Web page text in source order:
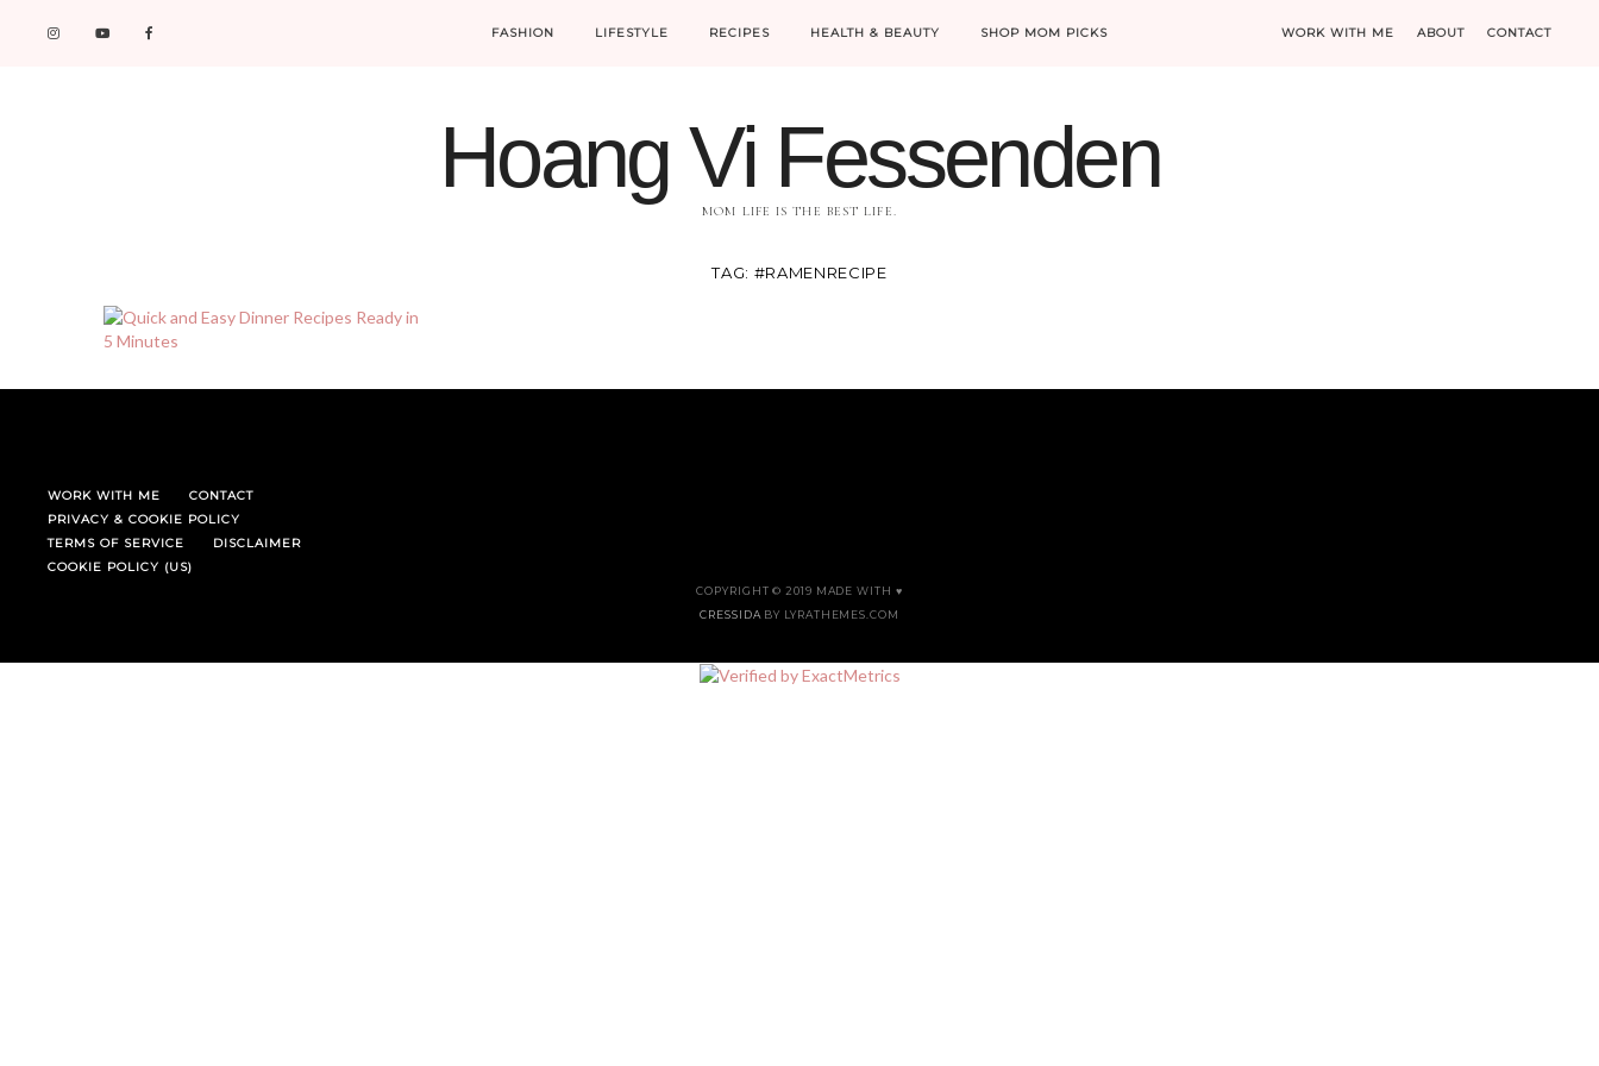
FASHION LIFESTYLE RECIPES HEALTH & BEAUTY SHOP MOM PICKS WORK WITH ME ABOUT CONTACT
Hoang Vi Fessenden
MOM LIFE IS THE BEST LIFE.
TAG: #RAMENRECIPE
WORK WITH ME
CONTACT
PRIVACY & COOKIE POLICY
TERMS OF SERVICE
DISCLAIMER
COOKIE POLICY (US)
COPYRIGHT © 2019 MADE WITH ♥
CRESSIDA BY LYRATHEMES.COM